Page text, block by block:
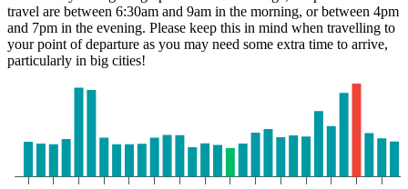
travel are between 6:30am and 9am in the morning, or between 4pm
and 7pm in the evening. Please keep this in mind when travelling to
your point of departure as you may need some extra time to arrive,
particularly in big cities!